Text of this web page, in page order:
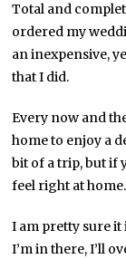
Total and
ordered my
an inexpensive,
that I did.
Every now and
home to enjoy a
bit of a trip, but if
feel right at home.
I am pretty sure it
I’m in there, I’ll